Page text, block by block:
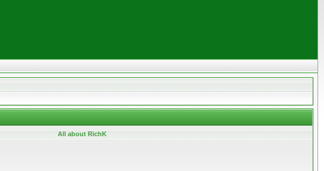
All about RichK